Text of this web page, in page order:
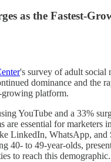
as the Fastest-
's survey of adult social
dominance and the
growing platform.
YouTube and a 33%
are essential for marketers
LinkedIn, WhatsApp, and
40- to 49-year-olds,
to reach this demographic.